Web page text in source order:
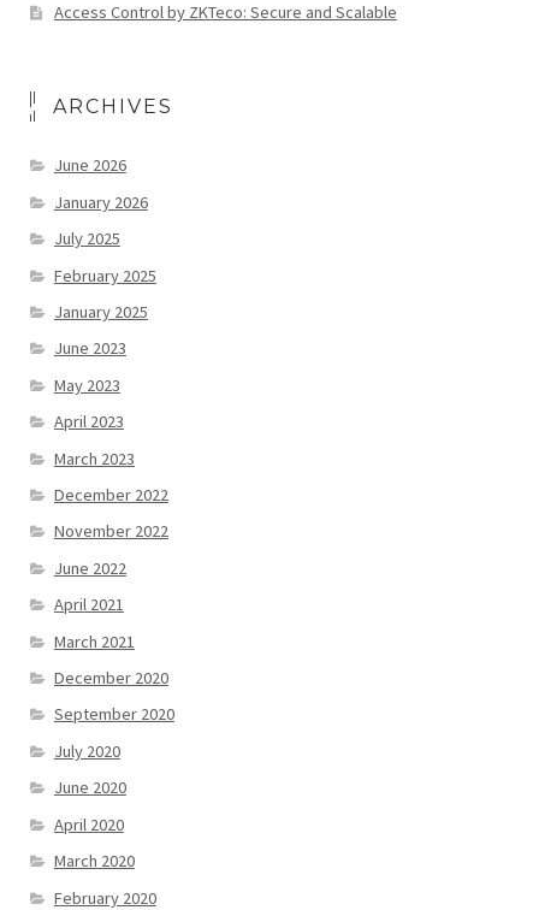
Access Control by ZKTeco: Secure and Scalable
ARCHIVES
June 2026
January 2026
July 2025
February 2025
January 2025
June 2023
May 2023
April 2023
March 2023
December 2022
November 2022
June 2022
April 2021
March 2021
December 2020
September 2020
July 2020
June 2020
April 2020
March 2020
February 2020